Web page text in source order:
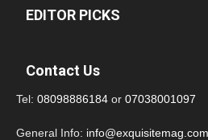
EDITOR PICKS
Contact Us
Tel: 08098886184 or 07038001097
General Info: info@exquisitemag.com